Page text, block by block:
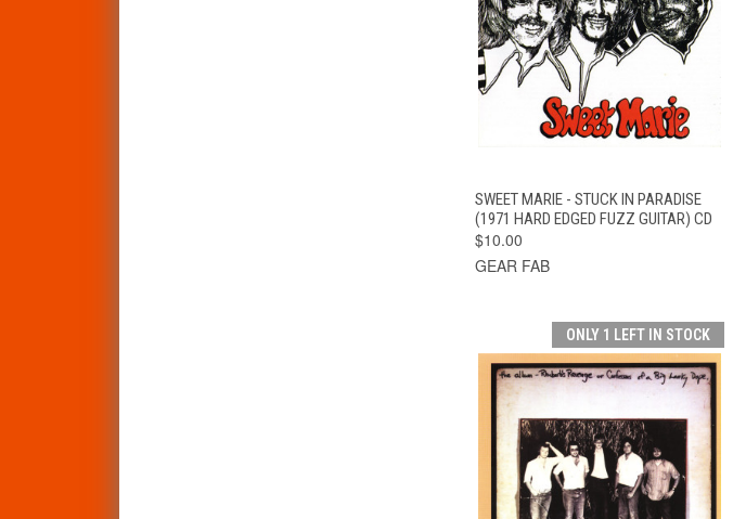
QUICK VIEW ADD TO CART
SWEET MARIE - STUCK IN PARADISE
(1971 HARD EDGED FUZZ GUITAR) CD
$10.00
GEAR FAB
ONLY 1 LEFT IN STOCK